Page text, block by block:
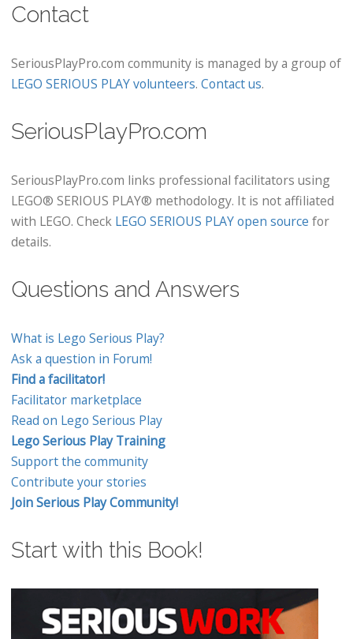
Contact
SeriousPlayPro.com community is managed by a group of
LEGO SERIOUS PLAY volunteers. Contact us.
SeriousPlayPro.com
SeriousPlayPro.com links professional facilitators using
LEGO® SERIOUS PLAY® methodology. It is not affiliated
with LEGO. Check LEGO SERIOUS PLAY open source for
details.
Questions and Answers
What is Lego Serious Play?
Ask a question in Forum!
Find a facilitator!
Facilitator marketplace
Read on Lego Serious Play
Lego Serious Play Training
Support the community
Contribute your stories
Join Serious Play Community!
Start with this Book!